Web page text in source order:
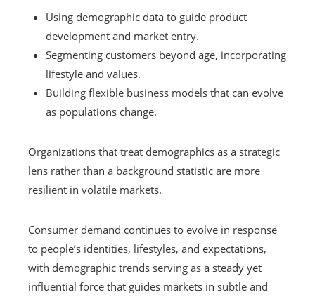
Using demographic data to guide product
development and market entry.
Segmenting customers beyond age, incorporating
lifestyle and values.
Building flexible business models that can evolve
as populations change.
Organizations that treat demographics as a strategic
lens rather than a background statistic are more
resilient in volatile markets.
Consumer demand continues to evolve in response
to people’s identities, lifestyles, and expectations,
with demographic trends serving as a steady yet
influential force that guides markets in subtle and